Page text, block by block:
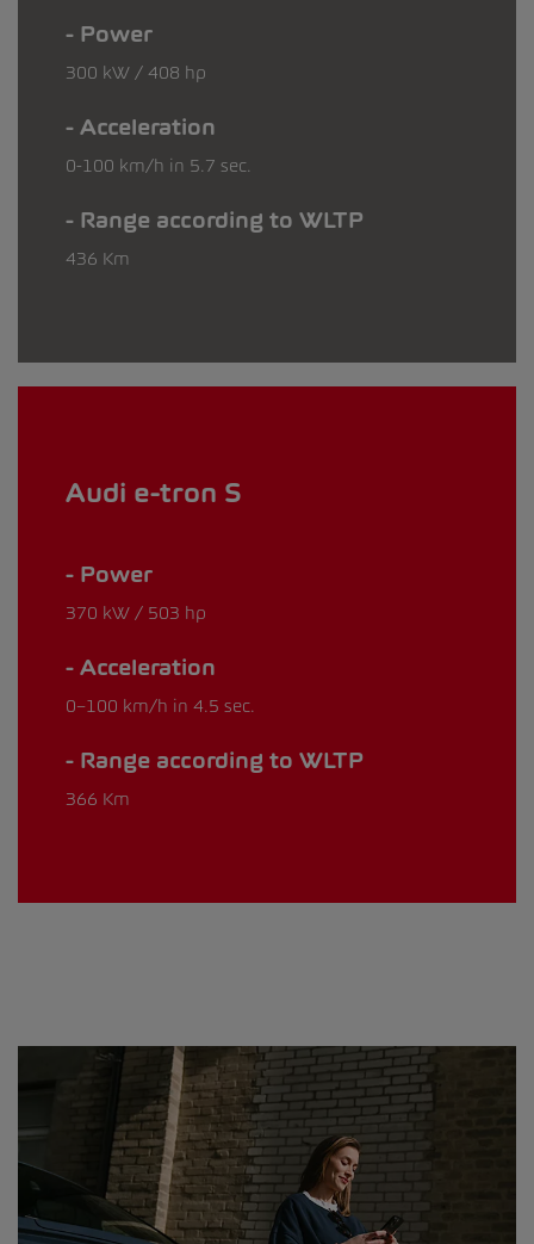
Power
300 kW / 408 hp
Acceleration
0-100 km/h in 5.7 sec.
Range according to WLTP
436 Km
Audi e-tron S
Power
370 kW / 503 hp
Acceleration
0–100 km/h in 4.5 sec.
Range according to WLTP
366 Km